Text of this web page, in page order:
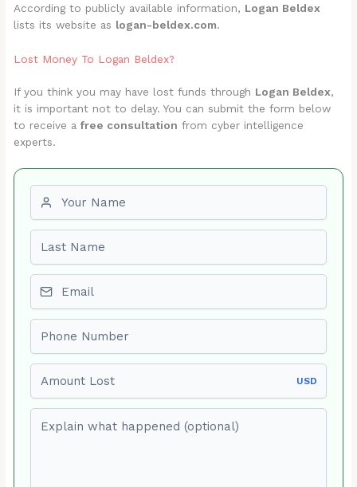
According to publicly available information, Logan Beldex
lists its website as logan-beldex.com.
Lost Money To Logan Beldex?
If you think you may have lost funds through Logan Beldex,
it is important not to delay. You can submit the form below
to receive afree consultation from cyber intelligence
experts.
USD